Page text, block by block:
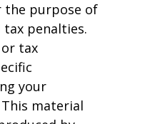
the purpose of
tax penalties.
or tax
your
material